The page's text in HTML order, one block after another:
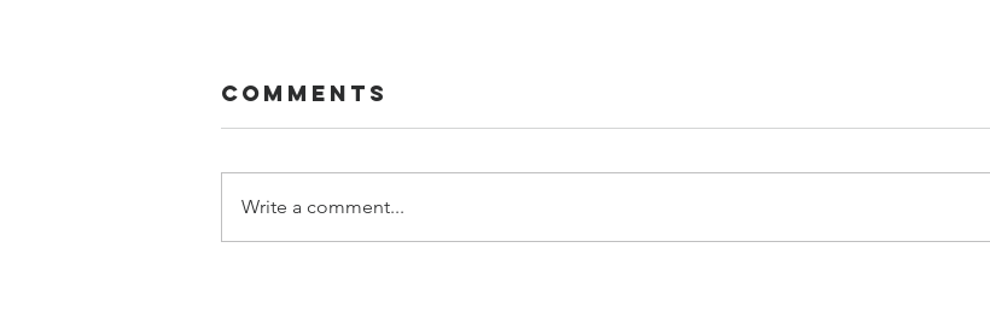
FIVE!!
Comments
Write a comment...